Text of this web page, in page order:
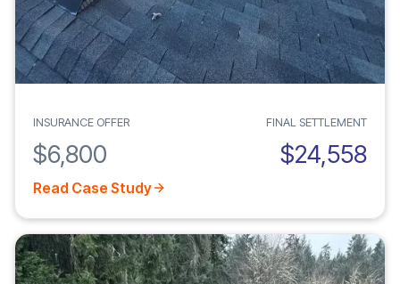
INSURANCE OFFER
$6,800
FINAL SETTLEMENT
$24,558
Read Case Study